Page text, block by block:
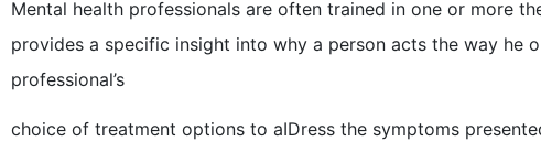
Mental health professionals are often trained in one or more
provides a specific insight into why a person acts the way he
professional’s
choice of treatment options to aIDress the symptoms